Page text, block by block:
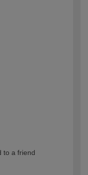
to a friend